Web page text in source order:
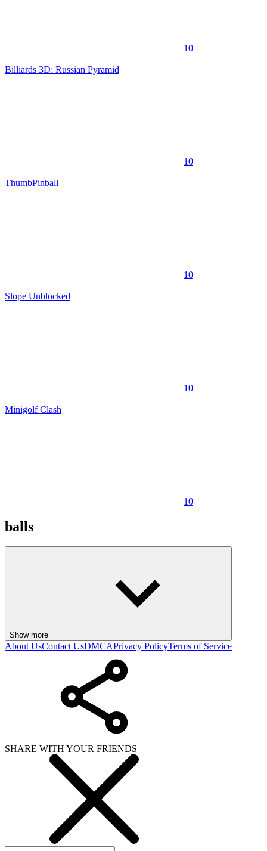
10
Billiards 3D: Russian Pyramid
10
ThumbPinball
10
Slope Unblocked
10
Minigolf Clash
10
balls
Show more
About UsContact UsDMCAPrivacy PolicyTerms of Service
SHARE WITH YOUR FRIENDS